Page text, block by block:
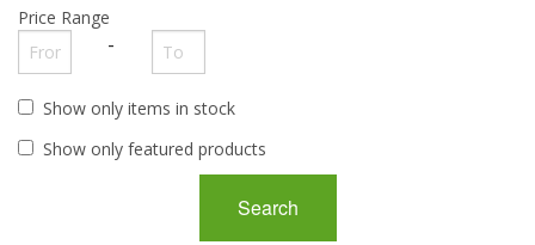
Price Range
-
Show only items in stock
Show only featured products